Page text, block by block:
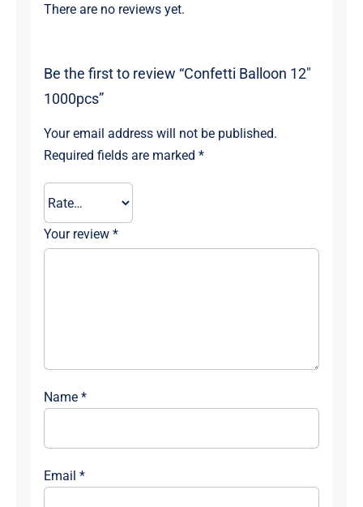
There are no reviews yet.
Be the first to review “Confetti Balloon 12″
1000pcs”
Your email address will not be published.
Required fields are marked *
Your review *
Name *
Email *